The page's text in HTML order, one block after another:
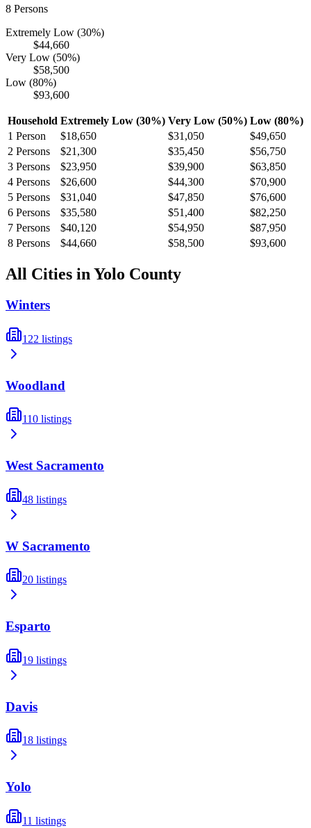
8 Persons
Extremely Low (30%)
$44,660
Very Low (50%)
$58,500
Low (80%)
$93,600
Household Extremely Low (30%) Very Low (50%) Low (80%)
1 Person $18,650 $31,050
$49,650
2 Persons $21,300 $35,450
$56,750
3 Persons $23,950 $39,900
$63,850
4 Persons $26,600 $44,300
$70,900
5 Persons $31,040 $47,850
$76,600
6 Persons $35,580 $51,400
$82,250
7 Persons $40,120 $54,950
$87,950
8 Persons $44,660 $58,500 $93,600
All Cities inYolo County
Winters
122 listings
Woodland
110 listings
West Sacramento
48 listings
W Sacramento
20 listings
Esparto
19 listings
Davis
18 listings
Yolo
11 listings